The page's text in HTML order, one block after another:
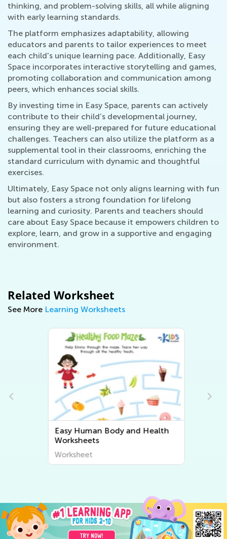
thinking, and problem-solving skills, all while aligning
with early learning standards.
The platform emphasizes adaptability, allowing
educators and parents to tailor experiences to meet
each child's unique learning pace. Additionally, Easy
Space incorporates interactive storytelling and games,
promoting collaboration and communication among
peers, which enhances social skills.
By investing time in Easy Space, parents can actively
contribute to their child’s developmental journey,
ensuring they are well-prepared for future educational
challenges. Teachers can also utilize the platform as a
supplemental tool in their classrooms, enriching the
standard curriculum with dynamic and thoughtful
exercises.
Ultimately, Easy Space not only aligns learning with fun
but also fosters a strong foundation for lifelong
learning and curiosity. Parents and teachers should
care about Easy Space because it empowers children to
explore, learn, and grow in a supportive and engaging
environment.
Related Worksheet
See More Learning Worksheets
Easy Human Body and Health
Worksheets
Worksheet